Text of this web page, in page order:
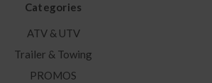
Categories
ATV & UTV
Trailer & Towing
PROMOS